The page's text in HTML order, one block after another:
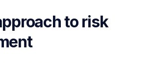
to risk